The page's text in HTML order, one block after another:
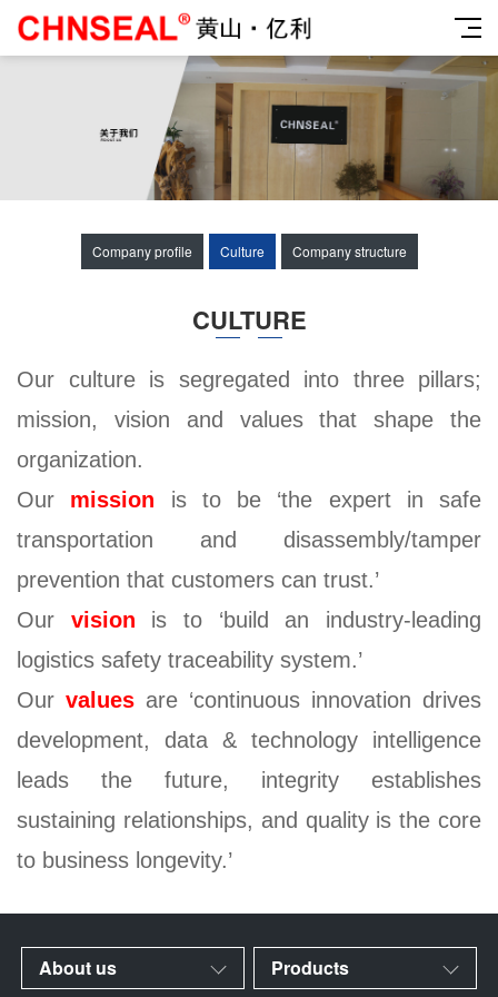
Company profile Culture Company structure
CULTURE
Our culture is segregated into three pillars;
mission, vision and values that shape the
organization.
Our mission is to be ‘the expert in safe
transportation and disassembly/tamper
prevention that customers can trust.’
Our vision is to ‘build an industry-leading
logistics safety traceability system.’
Our values are ‘continuous innovation drives
development, data & technology intelligence
leads the future, integrity establishes
sustaining relationships, and quality is the core
to business longevity.’
About us Products